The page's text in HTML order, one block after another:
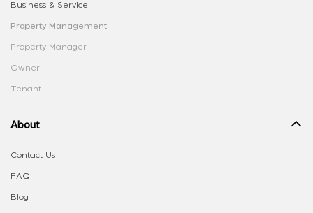
Business & Service
Property Management
Property Manager
Owner
Tenant
About
Contact Us
FAQ
Blog